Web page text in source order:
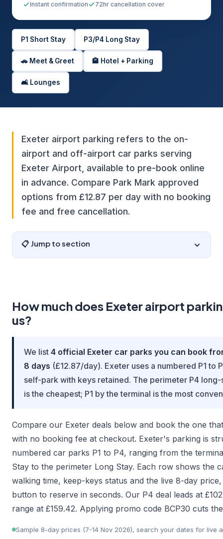
Instant confirmation
72hr cancellation cover
P1 Short Stay P3/P4 Long Stay
🚗 Meet & Greet 🏨 Hotel + Parking
🛋️ Lounges
Exeter airport parking refers to the on-
airport and off-airport car parks serving
Exeter Airport, available to pre-book online
in advance. Compare Park Mark approved
options from £12.87 per day with no booking
fee and free cancellation.
📋 Jump to section
How much does Exeter airport
us?
We list 4 official Exeter car parks you can book
8 days (£12.87/day). Exeter uses a numbered P1 to
self-park with keys retained. The perimeter P4
is the cheapest; P1 by the terminal is the most
Compare our Exeter deals below and book the one
with no booking fee at checkout. Exeter's parking is
numbered car parks P1 to P4, ranging from the
Stay to the perimeter Long Stay. Each row shows the
walking time, keep-keys status and the live 8-day
button to reserve in seconds. Our P4 deal leads at
range at £159.42. Applying promo code BCP30 cuts
Sample 8-day prices (7-14 Nov 2026), search your dates for live